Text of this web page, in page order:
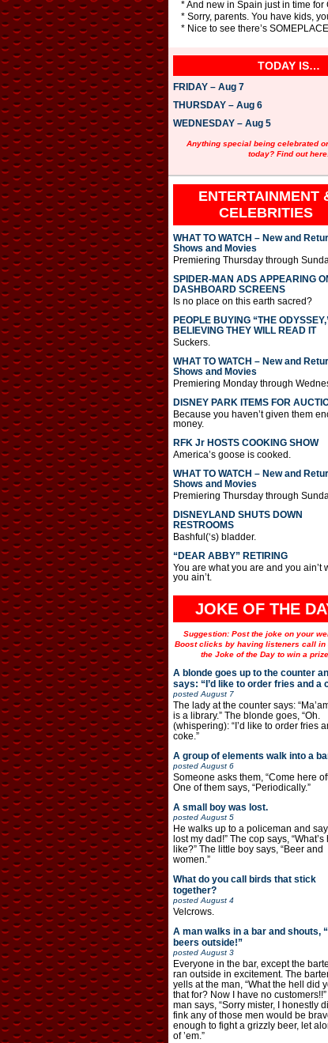
* And new in Spain just in time for
* Sorry, parents. You have kids,
* Nice to see there’s
TODAY IS…
FRIDAY – Aug 7
THURSDAY – Aug 6
WEDNESDAY – Aug 5
Anything special being celebrated
today? Find out
ENTERTAINMENT
CELEBRITIES
WHAT TO WATCH – New and
Shows and Movies
Premiering Thursday through
SPIDER-MAN ADS APPEARING
DASHBOARD SCREENS
Is no place on this earth sacred?
PEOPLE BUYING “THE
BELIEVING THEY WILL READ IT
Suckers.
WHAT TO WATCH – New and
Shows and Movies
Premiering Monday through
DISNEY PARK ITEMS FOR
Because you haven’t given them
money.
RFK Jr HOSTS COOKING SHOW
America’s goose is cooked.
WHAT TO WATCH – New and
Shows and Movies
Premiering Thursday through
DISNEYLAND SHUTS DOWN
RESTROOMS
Bashful(‘s) bladder.
“DEAR ABBY” RETIRING
You are what you are and you ain’t
you ain’t.
JOKE OF THE
Suggestion: Post the joke on your
Boost clicks by having listeners call in
the Joke of the Day to win a
A blonde goes up to the counter
says: “I’d like to order fries and a
postedAugust 7
The lady at the counter says:
is a library.” The blonde goes, “Oh.
(whispering): “I’d like to order fries
coke.”
A group of elements walk into a
postedAugust 6
Someone asks them, “Come here
One of them says, “Periodically.”
A small boy was lost.
postedAugust 5
He walks up to a policeman and
lost my dad!” The cop says, “What’s
like?” The little boy says, “Beer and
women.”
What do you call birds that stick
together?
postedAugust 4
Velcrows.
A man walks in a bar and shouts,
beers outside!”
postedAugust 3
Everyone in the bar, except the
ran outside in excitement. The
yells at the man, “What the hell did
that for? Now I have no customers!!”
man says, “Sorry mister, I honestly
fink any of those men would be
enough to fight a grizzly beer, let
of ’em.”